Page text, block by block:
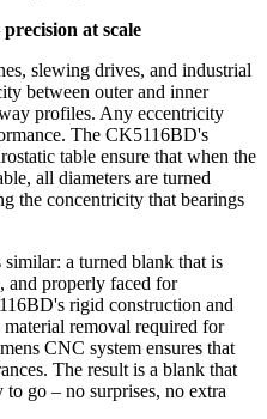
at scale
slewing drives, and industrial
between outer and inner
profiles. Any eccentricity
The CK5116BD's
table ensure that when the
all diameters are turned
the concentricity that bearings
a turned blank that is
and properly faced for
rigid construction and
removal required for
CNC system ensures that
The result is a blank that
go – no surprises, no extra